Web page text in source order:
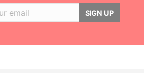
SIGN UP